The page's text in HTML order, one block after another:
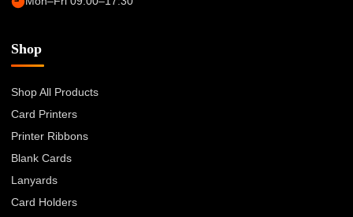
Shop
Shop All Products
Card Printers
Printer Ribbons
Blank Cards
Lanyards
Card Holders